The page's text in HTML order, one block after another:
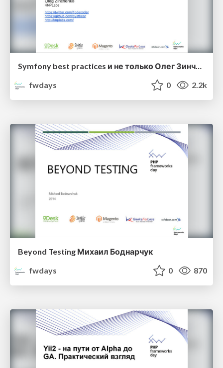
Symfony best practices и не только Олег Зинченко
fwdays
0 2.2k
Beyond Testing Михаил Боднарчук
fwdays
0 870